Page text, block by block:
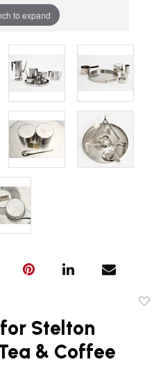
to expand
Stelton
& Coffee